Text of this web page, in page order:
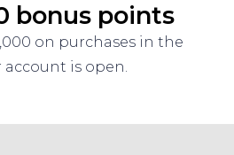
bonus points
on purchases in the
is open.